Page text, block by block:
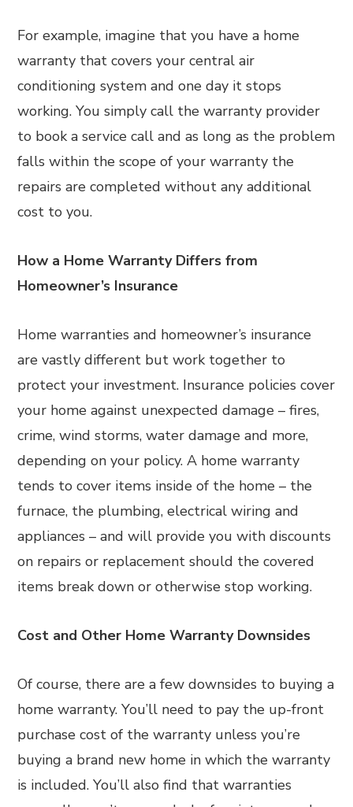
For example, imagine that you have a home
warranty that covers your central air
conditioning system and one day it stops
working. You simply call the warranty provider
to book a service call and as long as the problem
falls within the scope of your warranty the
repairs are completed without any additional
cost to you.
How a Home Warranty Differs from
Homeowner’s Insurance
Home warranties and homeowner’s insurance
are vastly different but work together to
protect your investment. Insurance policies cover
your home against unexpected damage – fires,
crime, wind storms, water damage and more,
depending on your policy. A home warranty
tends to cover items inside of the home – the
furnace, the plumbing, electrical wiring and
appliances – and will provide you with discounts
on repairs or replacement should the covered
items break down or otherwise stop working.
Cost and Other Home Warranty Downsides
Of course, there are a few downsides to buying a
home warranty. You’ll need to pay the up-front
purchase cost of the warranty unless you’re
buying a brand new home in which the warranty
is included. You’ll also find that warranties